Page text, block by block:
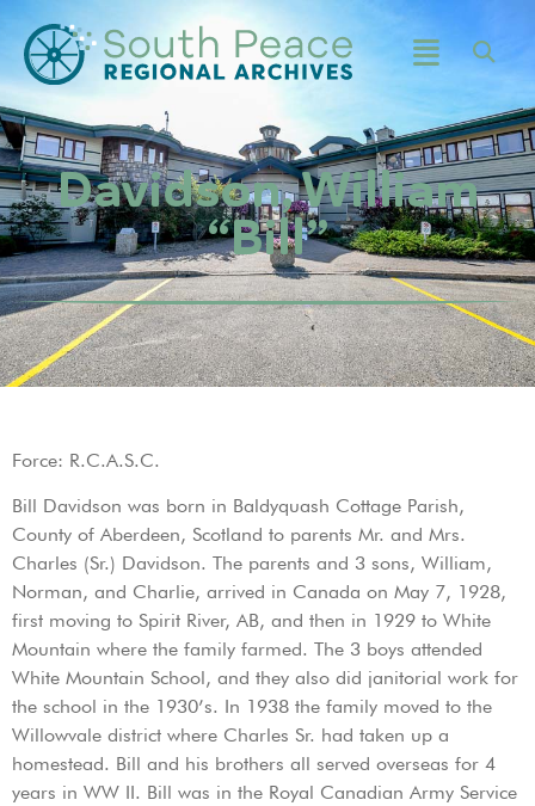
Davidson, William
“Bill”
Force: R.C.A.S.C.
Bill Davidson was born in Baldyquash Cottage Parish,
County of Aberdeen, Scotland to parents Mr. and Mrs.
Charles (Sr.) Davidson. The parents and 3 sons, William,
Norman, and Charlie, arrived in Canada on May 7, 1928,
first moving to Spirit River, AB, and then in 1929 to White
Mountain where the family farmed. The 3 boys attended
White Mountain School, and they also did janitorial work for
the school in the 1930’s. In 1938 the family moved to the
Willowvale district where Charles Sr. had taken up a
homestead. Bill and his brothers all served overseas for 4
years in WW II. Bill was in the Royal Canadian Army Service